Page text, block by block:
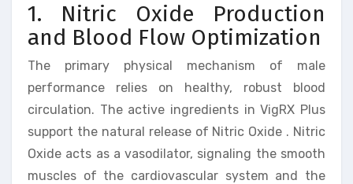
1. Nitric Oxide Production
and Blood Flow Optimization
The primary physical mechanism of male
performance relies on healthy, robust blood
circulation. The active ingredients in VigRX Plus
support the natural release of Nitric Oxide . Nitric
Oxide acts as a vasodilator, signaling the smooth
muscles of the cardiovascular system and the